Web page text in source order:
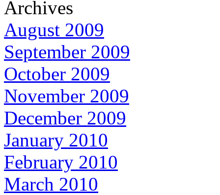
Archives
August 2009
September 2009
October 2009
November 2009
December 2009
January 2010
February 2010
March 2010